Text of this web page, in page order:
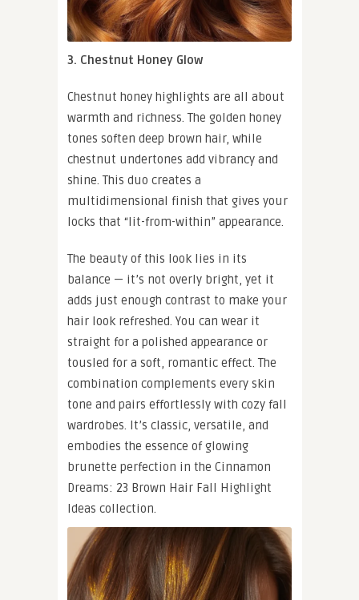
3. Chestnut Honey Glow
Chestnut honey highlights are all about
warmth and richness. The golden honey
tones soften deep brown hair, while
chestnut undertones add vibrancy and
shine. This duo creates a
multidimensional finish that gives your
locks that “lit-from-within” appearance.
The beauty of this look lies in its
balance — it’s not overly bright, yet it
adds just enough contrast to make your
hair look refreshed. You can wear it
straight for a polished appearance or
tousled for a soft, romantic effect. The
combination complements every skin
tone and pairs effortlessly with cozy fall
wardrobes. It’s classic, versatile, and
embodies the essence of glowing
brunette perfection in the Cinnamon
Dreams: 23 Brown Hair Fall Highlight
Ideas collection.